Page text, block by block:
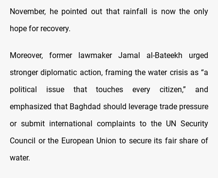
November, he pointed out that rainfall is now the only
hope for recovery.
Moreover, former lawmaker Jamal al-Bateekh urged
stronger diplomatic action, framing the water crisis as “a
political issue that touches every citizen,” and
emphasized that Baghdad should leverage trade pressure
or submit international complaints to the UN Security
Council or the European Union to secure its fair share of
water.